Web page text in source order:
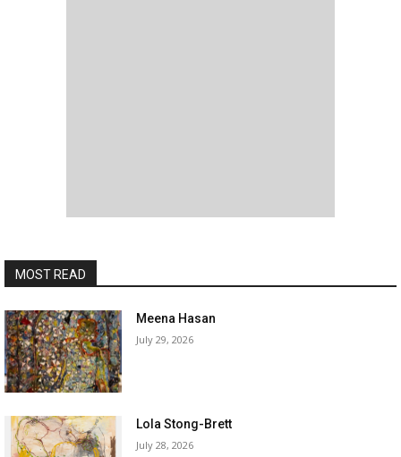
MOST READ
Meena Hasan
July 29, 2026
Lola Stong-Brett
July 28, 2026